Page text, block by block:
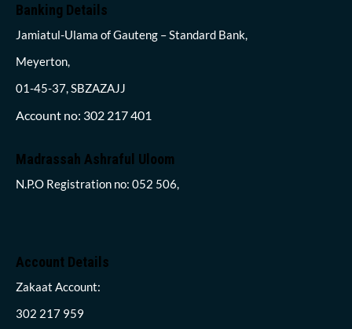
Banking Details
Jamiatul-Ulama of Gauteng – Standard Bank,
Meyerton,
01-45-37, SBZAZAJJ
Account no: 302 217 401
Madrassah Ashraful Uloom
N.P.O Registration no: 052 506,
Account Details
Zakaat Account:
302 217 959